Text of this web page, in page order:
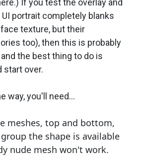
portrait completely blanks
texture, but their
too), then this is probably
the best thing to do is
start over.
way, you'll need...
meshes, top and bottom,
the shape is available
nude mesh won't work.